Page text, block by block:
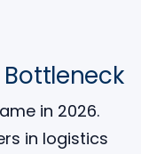
in 2026.
in logistics